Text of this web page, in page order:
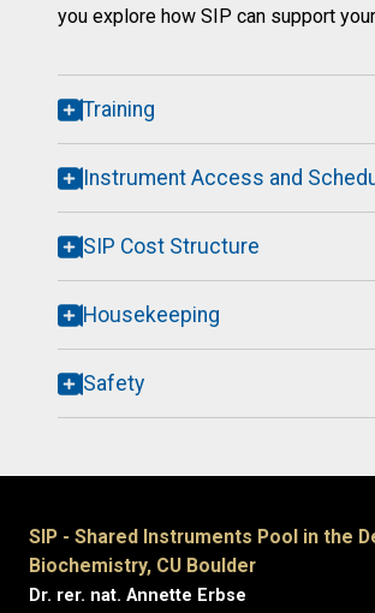
you explore how SIP can support
Training
Instrument Access and
SIP Cost Structure
Housekeeping
Safety
SIP - Shared Instruments Pool in the
Biochemistry, CU Boulder
Dr. rer. nat. Annette Erbse